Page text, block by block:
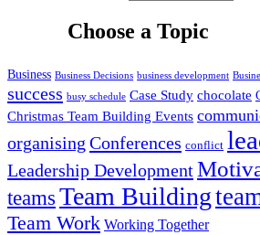
Choose a Topic
Business Business Decisions business development
success busy schedule Case Study chocolate
Christmas Team Building Events
organising Conferences conflict
Leadership Development
teams Team Building
Team Work Working Together